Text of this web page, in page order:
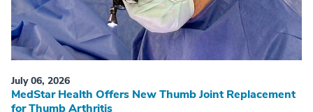
July 06, 2026
MedStar Health Offers New Thumb Joint Replacement
for Thumb Arthritis